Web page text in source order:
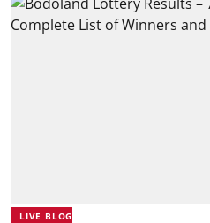
LIVE BLOG